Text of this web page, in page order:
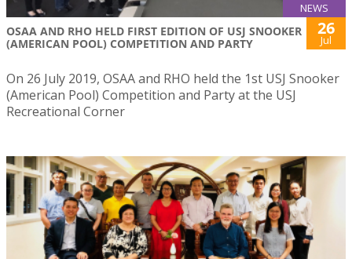
NEWS
OSAA AND RHO HELD FIRST EDITION OF USJ SNOOKER
(AMERICAN POOL) COMPETITION AND PARTY
26
Jul
On 26 July 2019, OSAA and RHO held the 1st USJ Snooker
(American Pool) Competition and Party at the USJ
Recreational Corner